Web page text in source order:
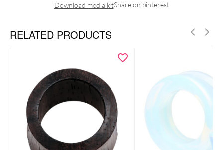
Download media kitShare on pinterest
RELATED PRODUCTS